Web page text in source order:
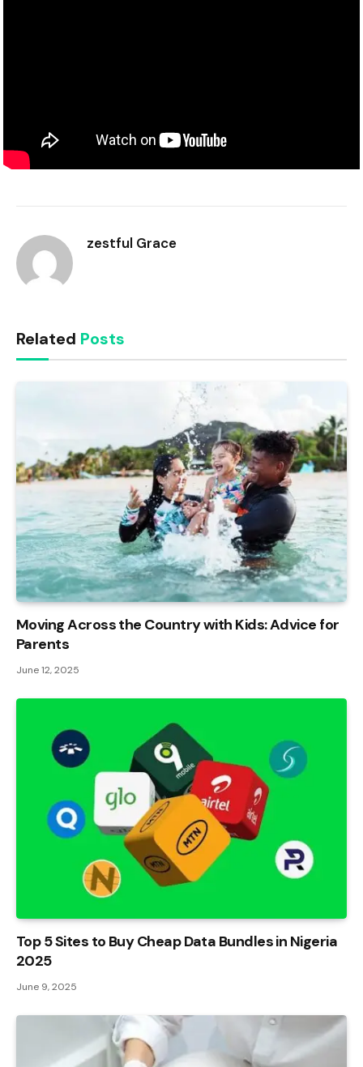
zestful Grace
Related Posts
Moving Across the Country with Kids: Advice for
Parents
June 12, 2025
Top 5 Sites to Buy Cheap Data Bundles in Nigeria
2025
June 9, 2025